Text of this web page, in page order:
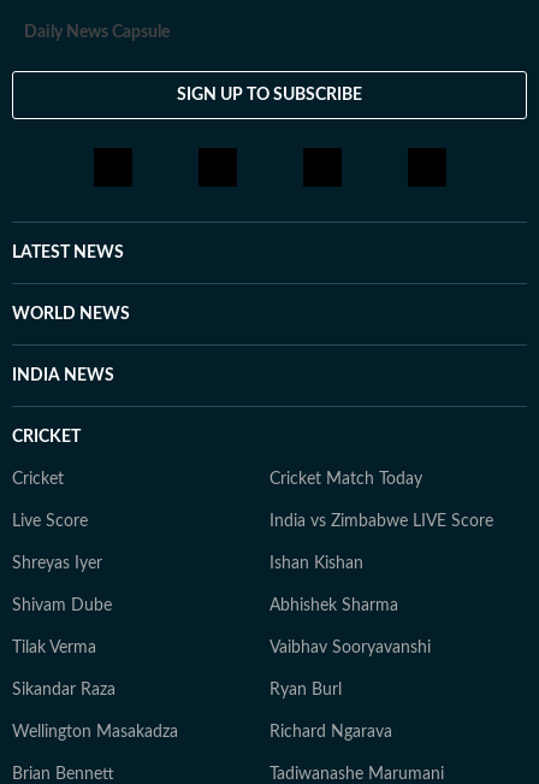
Daily News Capsule
SIGN UP TO SUBSCRIBE
LATEST NEWS
WORLD NEWS
INDIA NEWS
CRICKET
Cricket Cricket Match Today
Live Score India vs Zimbabwe LIVE Score
Shreyas Iyer Ishan Kishan
Shivam Dube Abhishek Sharma
Tilak Verma Vaibhav Sooryavanshi
Sikandar Raza Ryan Burl
Wellington Masakadza Richard Ngarava
Brian Bennett Tadiwanashe Marumani